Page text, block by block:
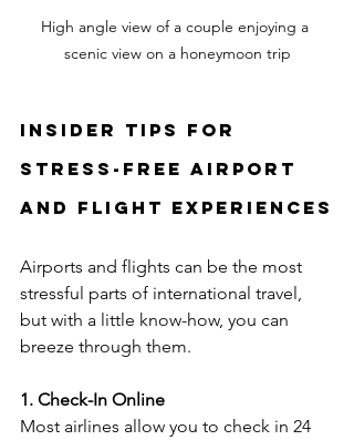
High angle view of a couple enjoying a
scenic view on a honeymoon trip
Insider Tips for
Stress-Free Airport
and Flight Experiences
Airports and flights can be the most
stressful parts of international travel,
but with a little know-how, you can
breeze through them.
1. Check-In Online
Most airlines allow you to check in 24